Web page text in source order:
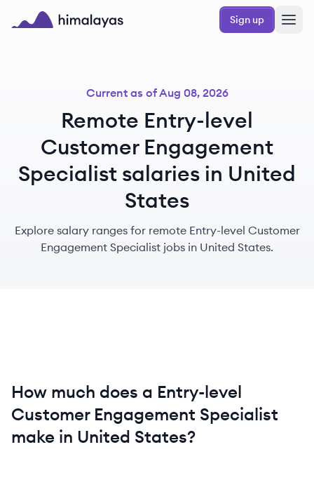
Skip to main content
Sign up
Current as ofAug 08, 2026
Remote Entry-level
Customer Engagement
Specialist salaries in United
States
Explore salary ranges for remote Entry-level Customer
Engagement Specialist jobs in United States.
How much does a Entry-level
Customer Engagement Specialist
make in United States?